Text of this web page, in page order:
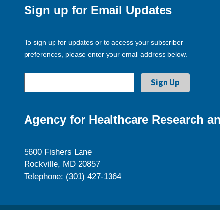
Sign up for Email Updates
To sign up for updates or to access your subscriber
preferences, please enter your email address below.
Agency for Healthcare Research
5600 Fishers Lane
Rockville, MD 20857
Telephone: (301) 427-1364